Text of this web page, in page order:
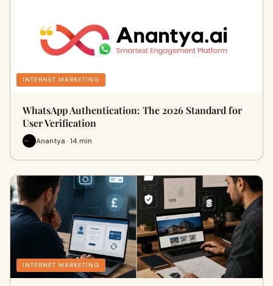
INTERNET MARKETING
WhatsApp Authentication: The 2026 Standard for
User Verification
Anantya · 14 min
INTERNET MARKETING